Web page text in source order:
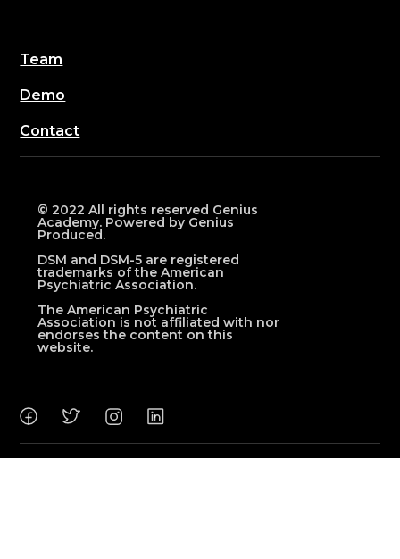
Team
Demo
Contact
© 2022 All rights reserved Genius
Academy. Powered by Genius
Produced.
DSM and DSM-5 are registered
trademarks of the American
Psychiatric Association.
The American Psychiatric
Association is not affiliated with nor
endorses the content on this
website.